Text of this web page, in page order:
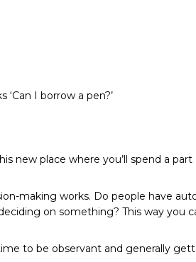
I borrow a pen?’
new place where you’ll spend a
making works. Do people have
on something? This way you
to be observant and generally